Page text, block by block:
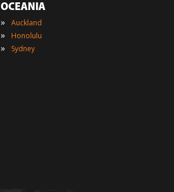
OCEANIA
» Auckland
» Honolulu
» Sydney